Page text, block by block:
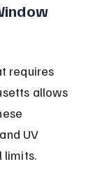
requires
allows
UV
limits.